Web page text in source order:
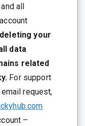
all
your
data
related
For support
request,
–